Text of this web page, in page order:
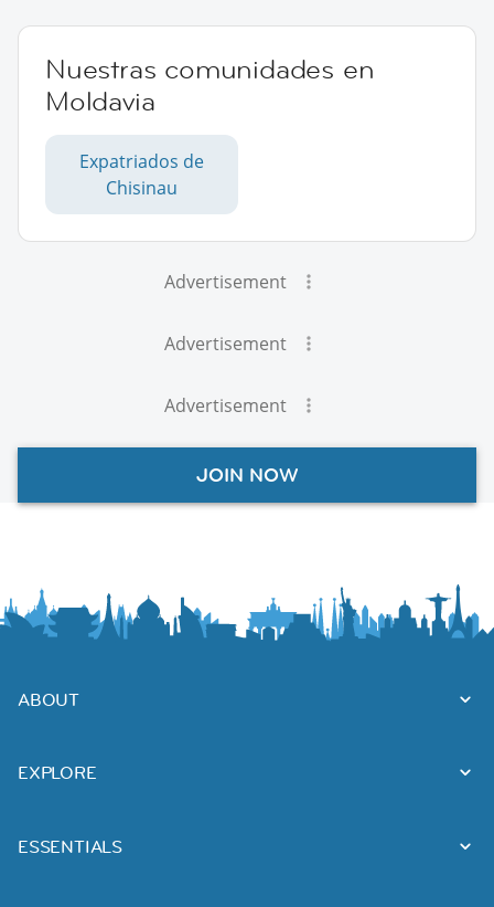
Nuestras comunidades en
Moldavia
Expatriados de
Chisinau
Advertisement
Advertisement
Advertisement
JOIN NOW
ABOUT
EXPLORE
ESSENTIALS